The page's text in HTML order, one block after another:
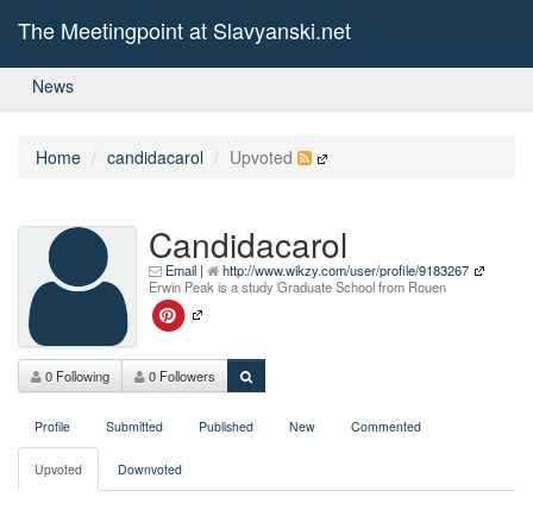
The Meetingpoint at Slavyanski.net
News
Home candidacarol Upvoted
Candidacarol
Email |
http://www.wikzy.com/user/profile/9183267
Erwin Peak is a study Graduate School from Rouen
0 Following 0 Followers
Profile Submitted Published New Commented
Upvoted Downvoted